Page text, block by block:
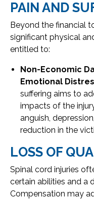
PAIN AND
Beyond the financial
significant physical
entitled to:
Non-Economic
Emotional
suffering aims to
impacts of the
anguish,
reduction in the
LOSS OF
Spinal cord injuries
certain abilities and a
Compensation may